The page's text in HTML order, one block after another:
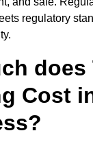
regulatory
does
Cost